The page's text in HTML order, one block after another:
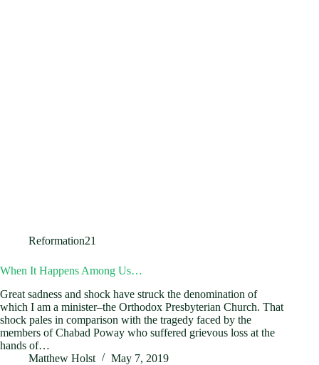
Reformation21
When It Happens Among Us…
Great sadness and shock have struck the denomination of
which I am a minister–the Orthodox Presbyterian Church. That
shock pales in comparison with the tragedy faced by the
members of Chabad Poway who suffered grievous loss at the
hands of…
Matthew Holst
May 7, 2019